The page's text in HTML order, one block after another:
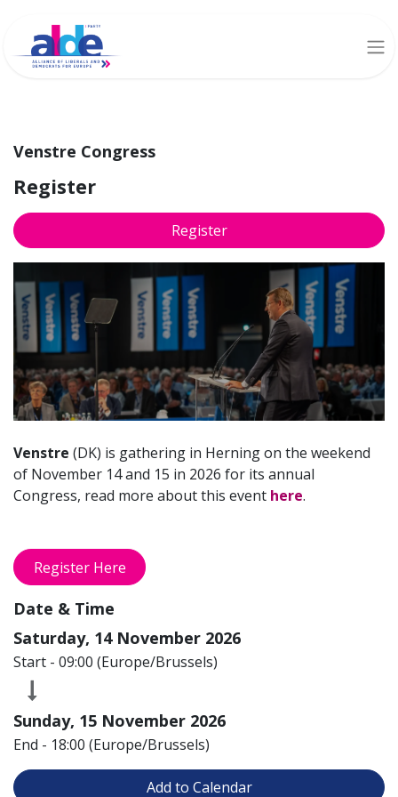
Venstre Congress
Register
Register
Venstre Congress
Venstre (DK) is gathering in Herning on the weekend
of November 14 and 15 in 2026 for its annual
Congress, read more about this event here.
Register Here
Date & Time
Saturday, 14 November 2026
Start - 09:00 (Europe/Brussels)
Sunday, 15 November 2026
End - 18:00 (Europe/Brussels)
Add to Calendar